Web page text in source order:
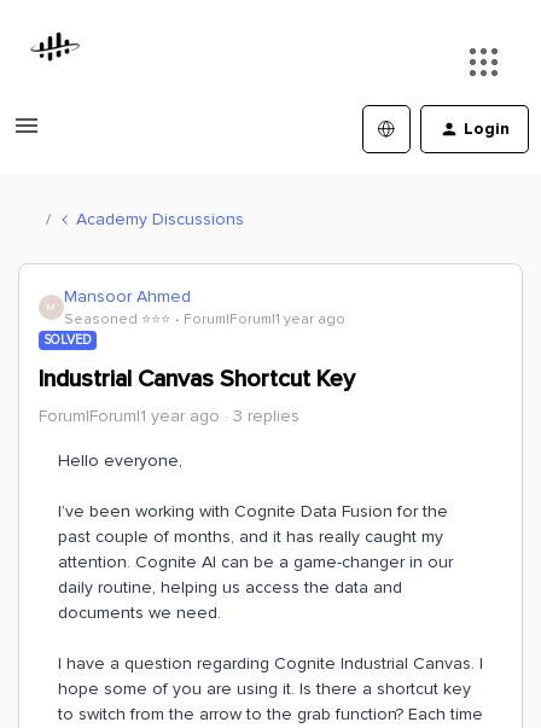
Login
Academy Discussions
M Mansoor Ahmed
Seasoned ⭐️⭐️⭐️ Forum|Forum|1 year ago
SOLVED
Industrial Canvas Shortcut Key
Forum|Forum|1 year ago 3 replies
Hello everyone,
I’ve been working with Cognite Data Fusion for the
past couple of months, and it has really caught my
attention. Cognite AI can be a game-changer in our
daily routine, helping us access the data and
documents we need.
I have a question regarding Cognite Industrial Canvas. I
hope some of you are using it. Is there a shortcut key
to switch from the arrow to the grab function? Each time